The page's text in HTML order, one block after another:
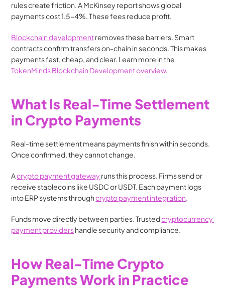
rules create friction. A McKinsey report shows global
payments cost 1.5–4%. These fees reduce profit.
Blockchain development removes these barriers. Smart
contracts confirm transfers on-chain in seconds. This makes
TokenMinds Blockchain Development overview.
What Is Real-Time Settlement
in Crypto Payments
Real-time settlement means payments finish within seconds.
Once confirmed, they cannot change.
A crypto payment gateway runs this process. Firms send or
receive stablecoins like USDC or USDT. Each payment logs
into ERP systems through crypto payment integration.
Funds move directly between parties. Trusted cryptocurrency
payment providers handle security and compliance.
How Real-Time Crypto
Payments Work in Practice